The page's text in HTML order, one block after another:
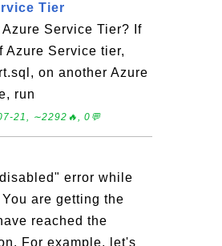
Tier
Service Tier? If
Azure Service tier,
on another Azure
run
21, ∼2292🔥, 0💬
error while
are getting the
reached the
For example, let's